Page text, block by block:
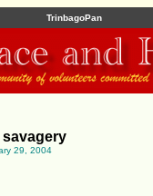
TrinbagoPan
savagery
29, 2004